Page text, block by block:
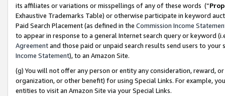
its affiliates or variations or misspellings of any of these words (“
Exhaustive Trademarks Table) or otherwise participate in keyword
Paid Search Placement (as defined in the Commission Income
to appear in response to a general Internet search query or keyword
Agreementand those paid or unpaid search results send users to
Income Statement), to an Amazon Site.
(g) You will not offer any person or entity any consideration, reward,
organization, or other benefit) for using Special Links. For example,
entities to visit an Amazon Site via your Special Links.